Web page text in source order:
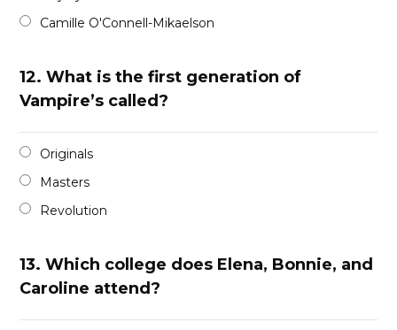
Camille O'Connell-Mikaelson
12.What is the first generation of
Vampire’s called?
Originals
Masters
Revolution
13.Which college does Elena, Bonnie, and
Caroline attend?